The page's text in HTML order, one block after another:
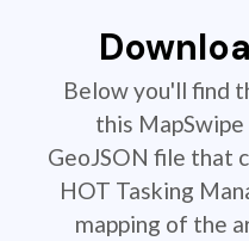
Below you'll find
this
GeoJSON file that
HOT Tasking
mapping of the